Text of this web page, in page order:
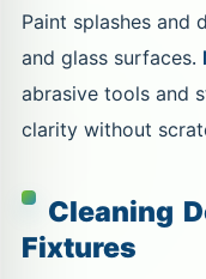
Paint splashes
and glass surfaces.
abrasive tools and
clarity without
Cleaning
Fixtures